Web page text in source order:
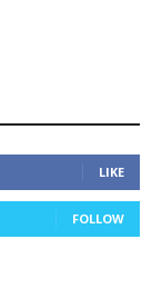
LIKE
FOLLOW